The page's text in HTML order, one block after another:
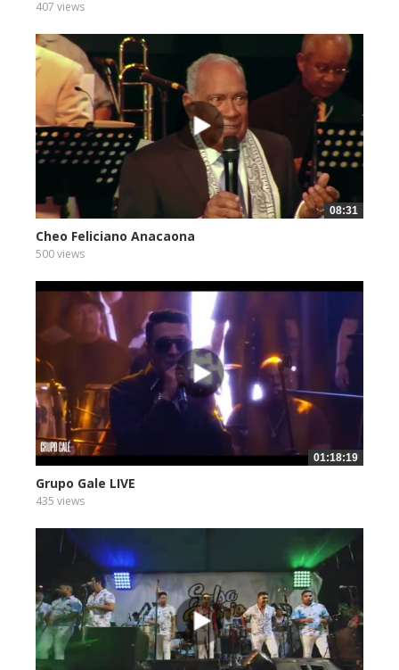
407 views
08:31
Cheo Feliciano Anacaona
500 views
01:18:19
Grupo Gale LIVE
435 views